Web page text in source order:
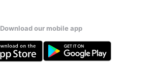
Download our mobile app